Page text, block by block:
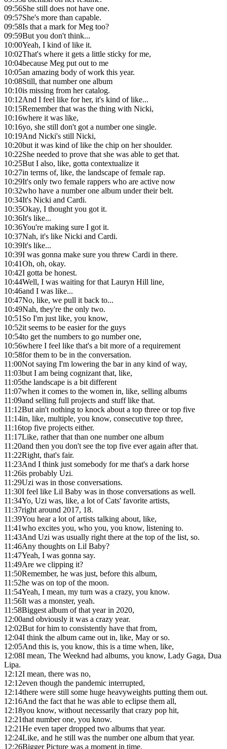
09:56She still does not have one.
09:57She's more than capable.
09:58Is that a mark for Meg too?
09:59But you don't think...
10:00Yeah, I kind of like it.
10:02That's where it gets a little sticky for me,
10:04because Meg put out to me
10:05an amazing body of work this year.
10:08Still, that number one album
10:10is missing from her catalog.
10:12And I feel like for her, it's kind of like...
10:15Remember that was the thing with Nicki,
10:16where it was like,
10:16yo, she still don't got a number one single.
10:19And Nicki's still Nicki,
10:20but it was kind of like the chip on her shoulder.
10:22She needed to prove that she was able to get that.
10:25But I also, like, gotta contextualize it
10:27in terms of, like, the landscape of female rap.
10:29It's only two female rappers who are active now
10:32who have a number one album under their belt.
10:34It's Nicki and Cardi.
10:35Okay, I thought you got it.
10:36It's like...
10:36You're making sure I got it.
10:37Nah, it's like Nicki and Cardi.
10:39It's like...
10:39I was gonna make sure you threw Cardi in there.
10:41Oh, oh, okay.
10:42I gotta be honest.
10:44Well, I was waiting for that Lauryn Hill line,
10:46and I was like...
10:47No, like, we pull it back to...
10:49Nah, they're the only two.
10:51So I'm just like, you know,
10:52it seems to be easier for the guys
10:54to get the numbers to go number one,
10:56where I feel like that's a bit more of a requirement
10:58for them to be in the conversation.
11:00Not saying I'm lowering the bar in any kind of way,
11:03but I am being cognizant that, like,
11:05the landscape is a bit different
11:07when it comes to the women in, like, selling albums
11:09and selling full projects and stuff like that.
11:12But ain't nothing to knock about a top three or top five
11:14in, like, multiple, you know, consecutive top three,
11:16top five projects either.
11:17Like, rather that than one number one album
11:20and then you don't see the top five ever again after that.
11:22Right, that's fair.
11:23And I think just somebody for me that's a dark horse
11:26is probably Uzi.
11:29Uzi was in those conversations.
11:30I feel like Lil Baby was in those conversations as well.
11:34Yo, Uzi was, like, a lot of Cats' favorite artists,
11:37right around 2017, 18.
11:39You hear a lot of artists talking about, like,
11:41who excites you, who you, you know, listening to.
11:43And Uzi was usually right there at the top of the list, so.
11:46Any thoughts on Lil Baby?
11:47Yeah, I was gonna say.
11:49Are we clipping it?
11:50Remember, he was just, before this album,
11:52he was on top of the moon.
11:54Yeah, I mean, my turn was a crazy, you know.
11:56It was a monster, yeah.
11:58Biggest album of that year in 2020,
12:00and obviously it was a crazy year.
12:02But for him to consistently have that from,
12:04I think the album came out in, like, May or so.
12:05And this is, you know, this is a time when, like,
12:08I mean, The Weeknd had albums, you know, Lady Gaga, Dua
Lipa.
12:12I mean, there was no,
12:12even though the pandemic interrupted,
12:14there were still some huge heavyweights putting them out.
12:16And the fact that he was able to eclipse them all,
12:18you know, without necessarily that crazy pop hit,
12:21that number one, you know.
12:21He even taper dropped two albums that year.
12:24Like, and he still was the number one album that year.
12:26Bigger Picture was a moment in time.